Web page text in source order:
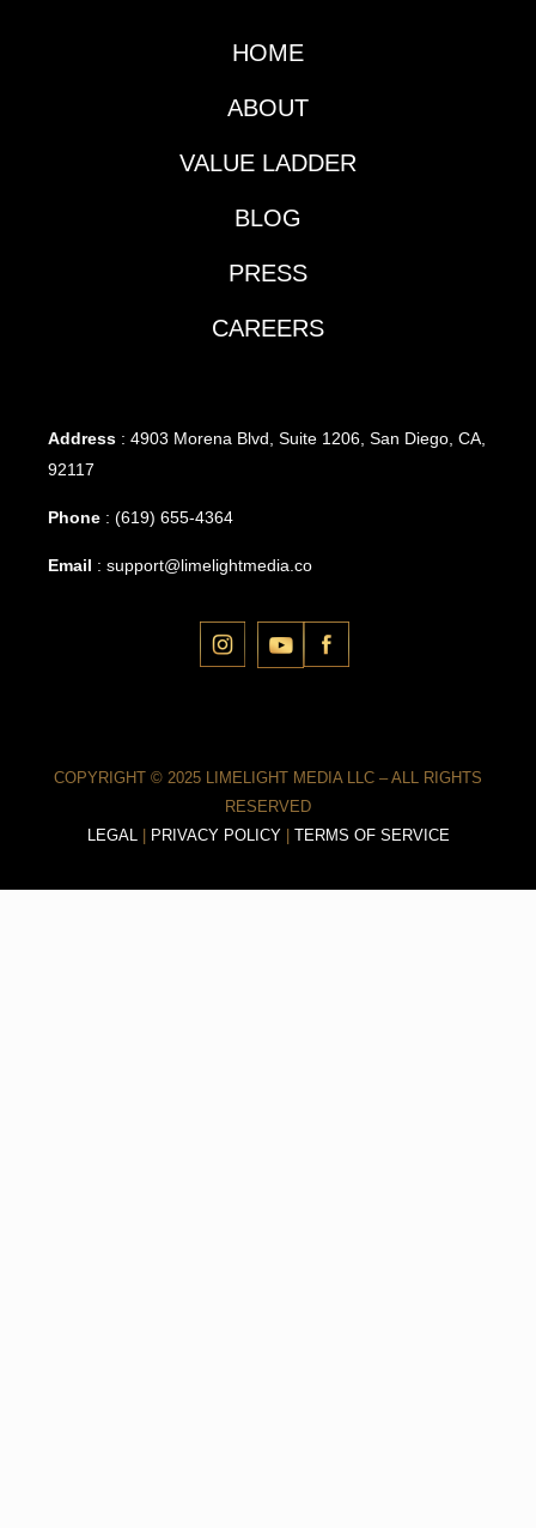
HOME
ABOUT
VALUE LADDER
BLOG
PRESS
CAREERS
Address : 4903 Morena Blvd, Suite 1206, San Diego, CA,
92117
Phone : (619) 655-4364
Email : support@limelightmedia.co
COPYRIGHT © 2025 LIMELIGHT MEDIA LLC – ALL RIGHTS
RESERVED
LEGAL
PRIVACY POLICY| TERMS OF SERVICE